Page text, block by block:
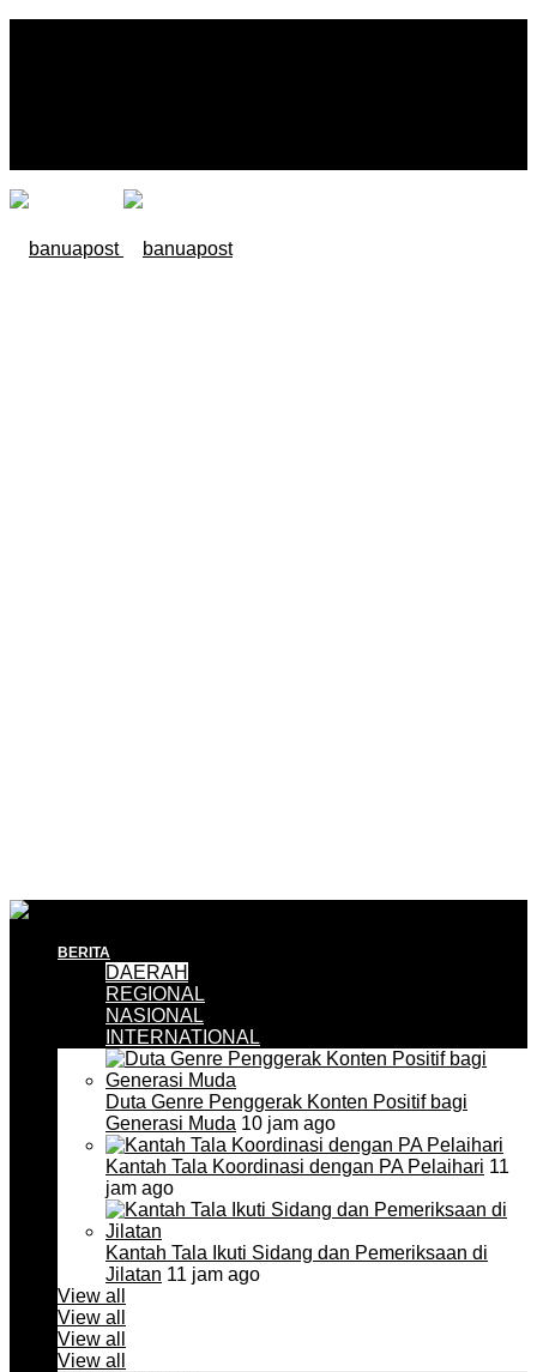
BERITA
DAERAH
REGIONAL
NASIONAL
INTERNATIONAL
Duta Genre Penggerak Konten Positif bagi
Generasi Muda 10 jam ago
Kantah Tala Koordinasi dengan PA Pelaihari 11
jam ago
Kantah Tala Ikuti Sidang dan Pemeriksaan di
Jilatan 11 jam ago
View all
View all
View all
View all